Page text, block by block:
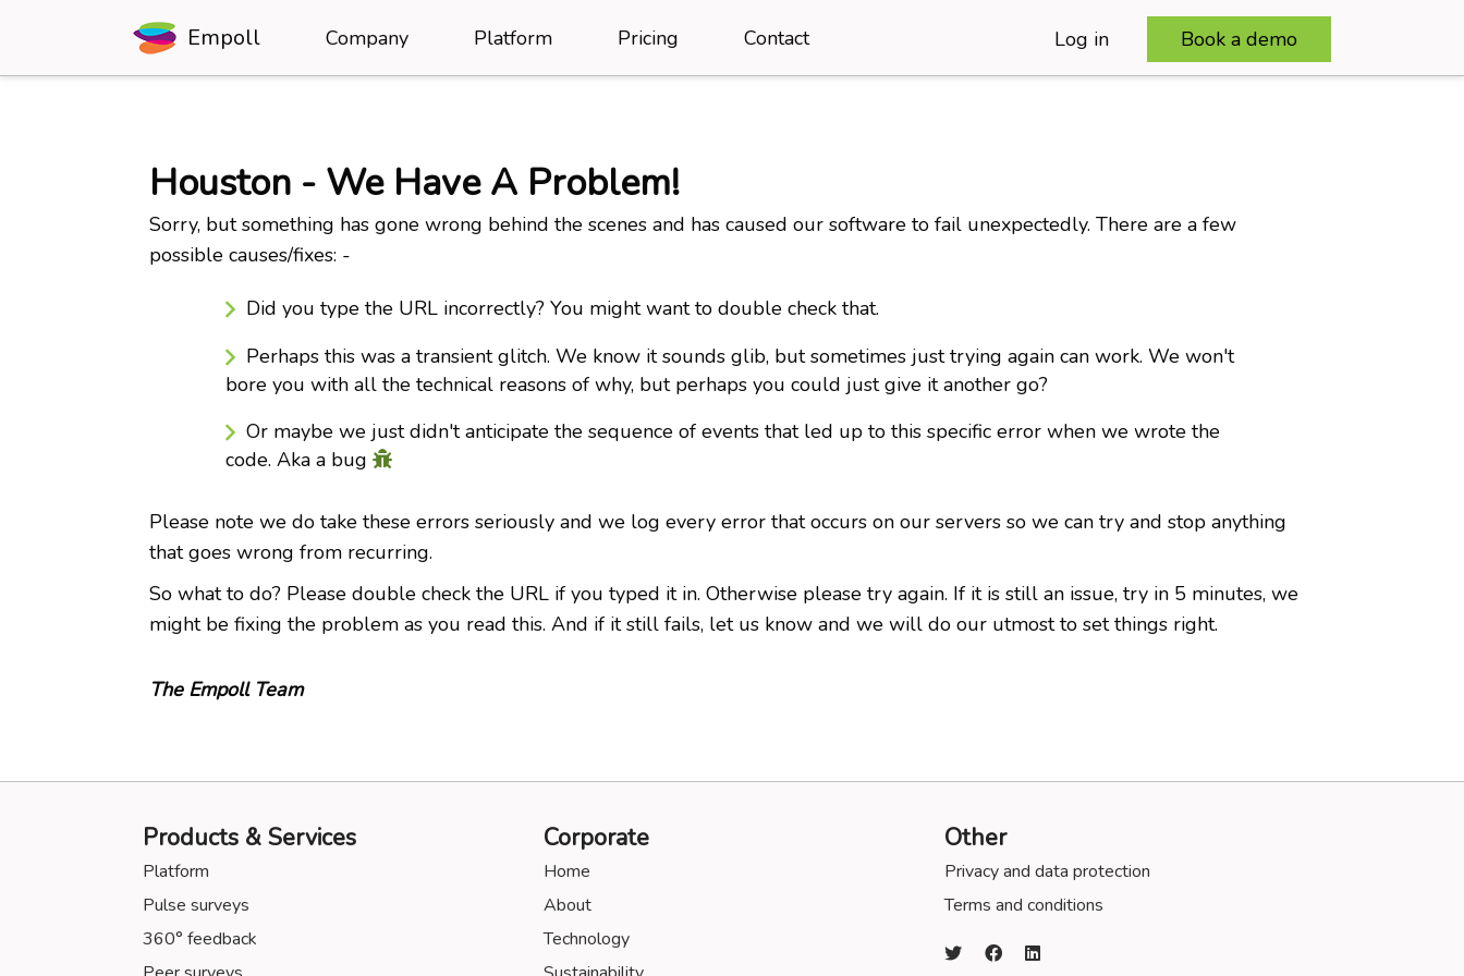
Empoll Company Platform Pricing Contact Log in Book a demo
Houston - We Have A Problem!
Sorry, but something has gone wrong behind the scenes and has caused our software to fail unexpectedly. There are a few
possible causes/fixes: -
Did you type the URL incorrectly? You might want to double check that.
Perhaps this was a transient glitch. We know it sounds glib, but sometimes just trying again can work. We won't
bore you with all the technical reasons of why, but perhaps you could just give it another go?
Or maybe we just didn't anticipate the sequence of events that led up to this specific error when we wrote the
code. Aka a bug
Please note we do take these errors seriously and we log every error that occurs on our servers so we can try and stop anything
that goes wrong from recurring.
So what to do? Please double check the URL if you typed it in. Otherwise please try again. If it is still an issue, try in 5 minutes, we
might be fixing the problem as you read this. And if it still fails, let us know and we will do our utmost to set things right.
The Empoll Team
Products & Services
Platform
Pulse surveys
360° feedback
Corporate
Home
About
Technology
Other
Privacy and data protection
Terms and conditions